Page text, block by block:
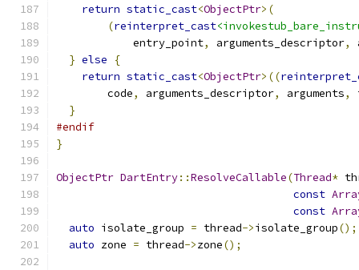
return static_cast<ObjectPtr>(
(reinterpret_cast
            entry_point
, arguments_descriptor,
} else
{
return static_cast<ObjectPtr>((
        code
, arguments_descriptor, arguments,
}
#endif
}
ObjectPtr DartEntry::ResolveCallable(Thread*
const
const
auto isolate_group = thread->isolate_group();
auto zone = thread->zone();